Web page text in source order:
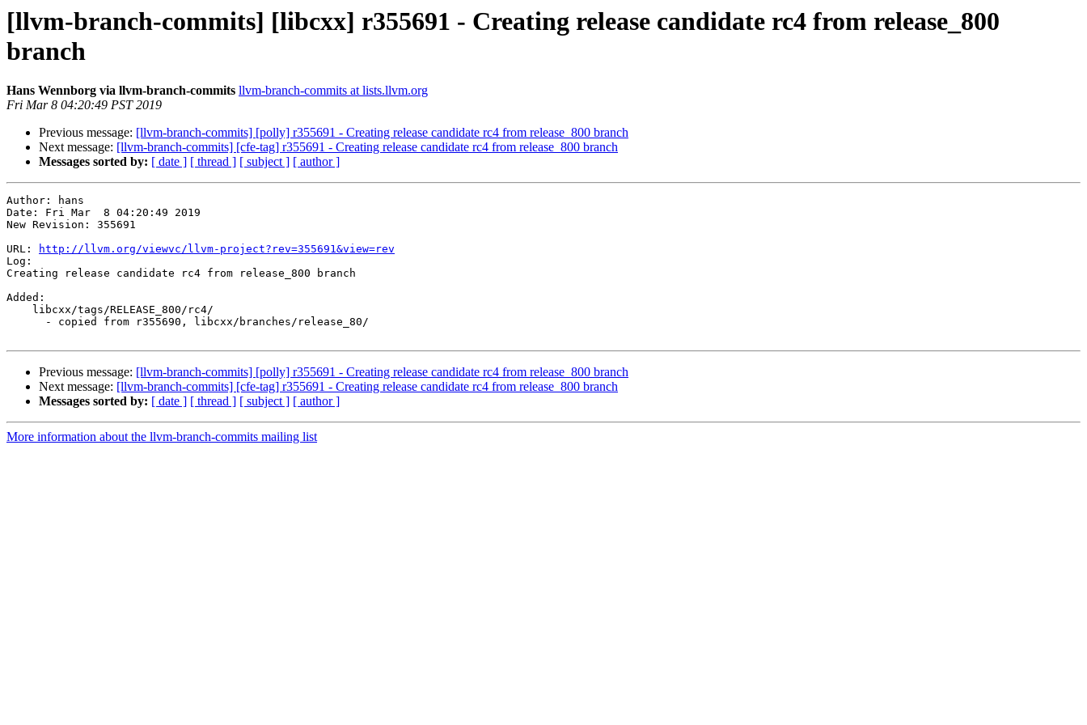
[llvm-branch-commits] [libcxx] r355691 - Creating release candidate rc4 from release_800
branch
Hans Wennborg via llvm-branch-commits llvm-branch-commits at lists.llvm.org
Fri Mar 8 04:20:49 PST 2019
Previous message: [llvm-branch-commits] [polly] r355691 - Creating release candidate rc4 from release_800 branch
Next message: [llvm-branch-commits] [cfe-tag] r355691 - Creating release candidate rc4 from release_800 branch
Messages sorted by: [ date ] [ thread ] [ subject ] [ author ]
Author: hans
Date: Fri Mar  8 04:20:49 2019
New Revision: 355691
URL:
http://llvm.org/viewvc/llvm-project?rev=355691&view=rev
Log:
Creating release candidate rc4 from release_800 branch
Added:
Previous message: [llvm-branch-commits] [polly] r355691 - Creating release candidate rc4 from release_800 branch
Next message: [llvm-branch-commits] [cfe-tag] r355691 - Creating release candidate rc4 from release_800 branch
Messages sorted by: [ date ] [ thread ] [ subject ] [ author ]
More information about the llvm-branch-commits mailing list